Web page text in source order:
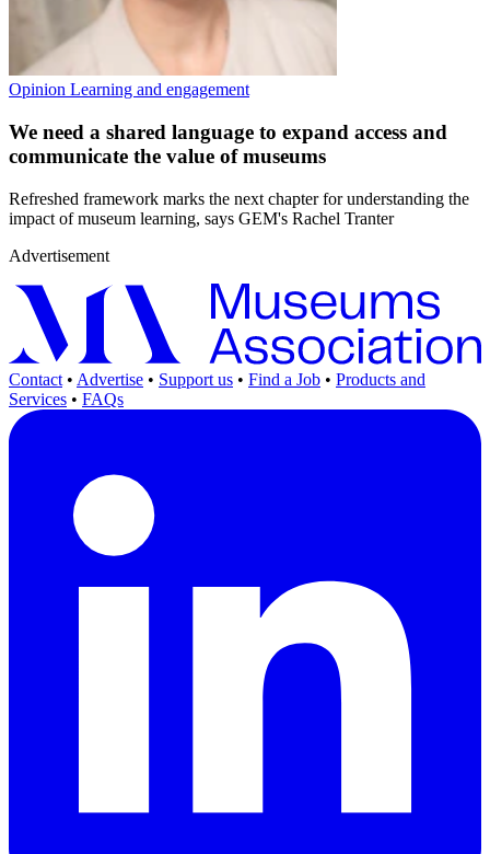
Opinion Learning and engagement
We need a shared language to expand access and
communicate the value of museums
Refreshed framework marks the next chapter for understanding the
impact of museum learning, says GEM's Rachel Tranter
Advertisement
Contact • Advertise • Support us • Find a Job • Products and
Services • FAQs